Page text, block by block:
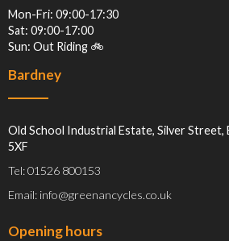
Mon-Fri: 09:00-17:30
Sat: 09:00-17:00
Sun: Out Riding 🚲
Bardney
Old School Industrial Estate, Silver Street,
5XF
Tel: 01526 800153
Email: info@greenancycles.co.uk
Opening hours